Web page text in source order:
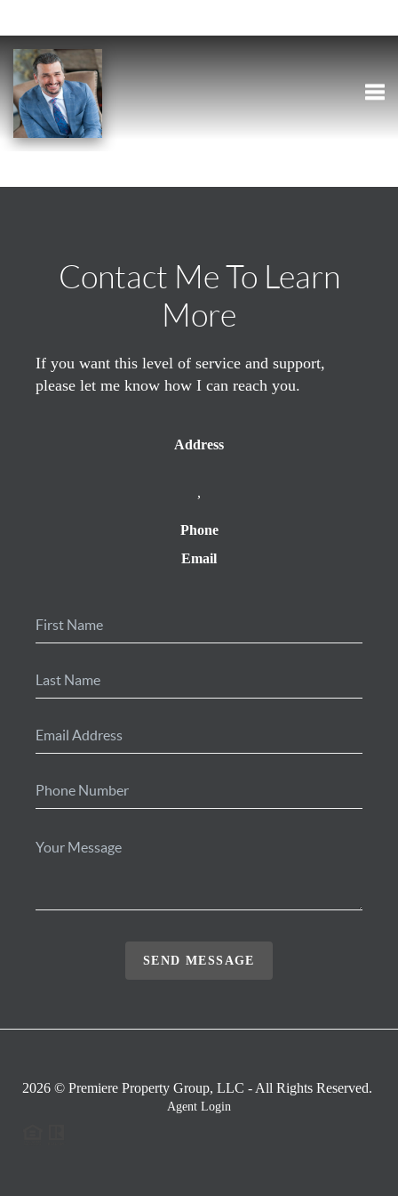
Contact Me To Learn
More
If you want this level of service and support,
please let me know how I can reach you.
Address
,
Phone
Email
SEND MESSAGE
2026 © Premiere Property Group, LLC - All Rights Reserved.
Agent Login